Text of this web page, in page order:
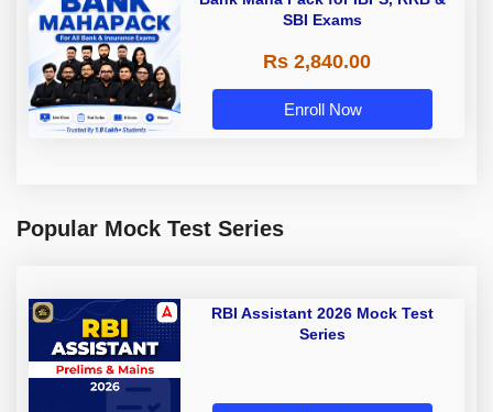
SBI Exams
Rs 2,840.00
Enroll Now
Popular Mock Test Series
RBI Assistant 2026 Mock Test
Series